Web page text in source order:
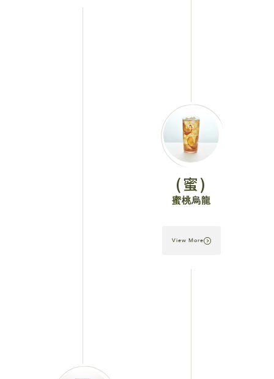
(蜜)
蜜桃烏龍
View More